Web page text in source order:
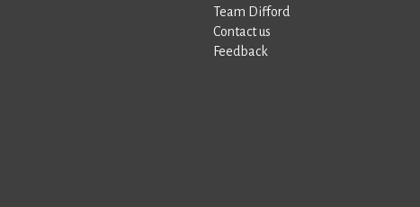
Team Difford
Contact us
Feedback